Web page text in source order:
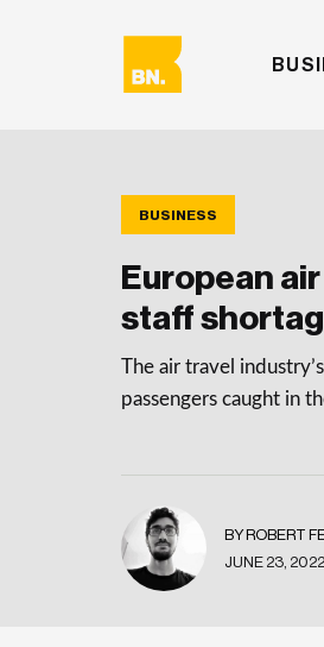
BUSINESS
European
staff
The air travel
passengers caught in
BY ROBERT
JUNE 23, 2022